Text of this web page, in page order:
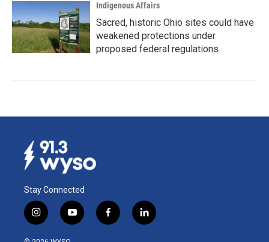
Indigenous Affairs
Sacred, historic Ohio sites could have
weakened protections under
proposed federal regulations
Stay Connected
i
n
s
y
o
f
a
l
i